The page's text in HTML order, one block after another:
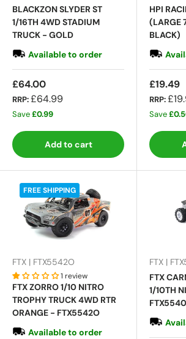
BLACKZON SLYDER ST
1/16TH 4WD STADIUM
TRUCK - GOLD
Available to order
£64.00
RRP:£64.99
Save£0.99
Add to cart
HPI
(LARGE
BLACK)
£19.49
RRP:
Save
FREE SHIPPING
FTX | FTX5542O
1 review
FTX ZORRO 1/10 NITRO
TROPHY TRUCK 4WD RTR
ORANGE - FTX5542O
Available to order
FTX |
FTX
1/10TH
FTX5540